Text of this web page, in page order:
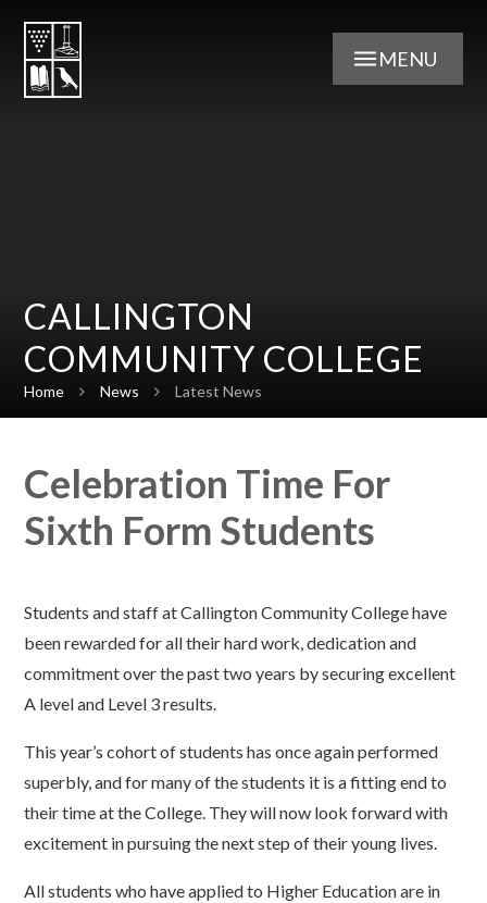
MENU
CALLINGTON
COMMUNITY COLLEGE
Home News Latest News
Celebration Time For
Sixth Form Students
Students and staff at Callington Community College have
been rewarded for all their hard work, dedication and
commitment over the past two years by securing excellent
A level and Level 3 results.
This year’s cohort of students has once again performed
superbly, and for many of the students it is a fitting end to
their time at the College. They will now look forward with
excitement in pursuing the next step of their young lives.
All students who have applied to Higher Education are in